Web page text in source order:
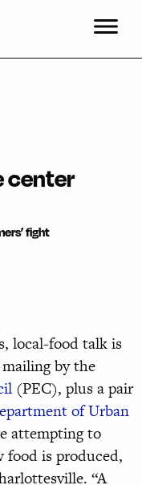
center
fight
local-food talk is
by the
(PEC), plus a pair
of Urban
attempting to
food is produced,
“A